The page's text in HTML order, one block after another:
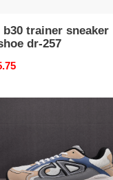
b30 trainer sneaker
dr-257